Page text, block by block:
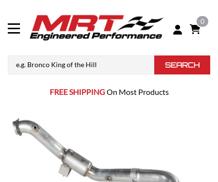
0
SEARCH
FREE SHIPPINGOn Most Products